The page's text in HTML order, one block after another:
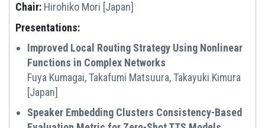
Chair: Hirohiko Mori [Japan]
Presentations:
Improved Local Routing Strategy Using Nonlinear
Functions in Complex Networks
Fuya Kumagai, Takafumi Matsuura, Takayuki Kimura
[Japan]
Speaker Embedding Clusters Consistency-Based